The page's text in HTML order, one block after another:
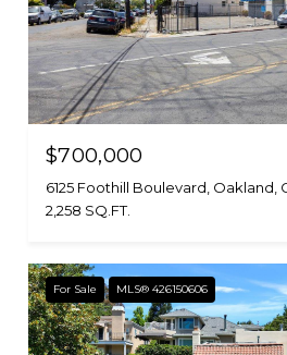
$700,000
6125 Foothill Boulevard, Oakland,
2,258 SQ.FT.
For Sale MLS® 426150606